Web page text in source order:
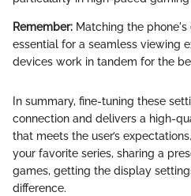
Remember: Matching the
essential for a seamless viewing
devices work in tandem for the
In summary, fine-tuning these
connection and delivers a high-
that meets the user’s
your favorite series, sharing a
games, getting the display
difference.